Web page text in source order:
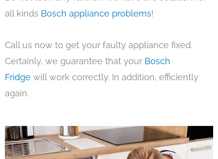
all kinds Bosch appliance problems!
Call us now to get your faulty appliance fixed.
Certainly, we guarantee that your Bosch
Fridge will work correctly. In addition, efficiently
again.